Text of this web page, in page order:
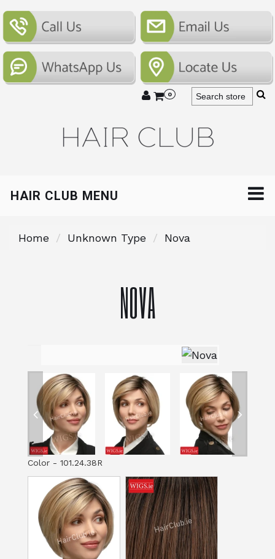
0
HAIR CLUB MENU
Home Unknown Type Nova
NOVA
Color - 101.24.38RColor